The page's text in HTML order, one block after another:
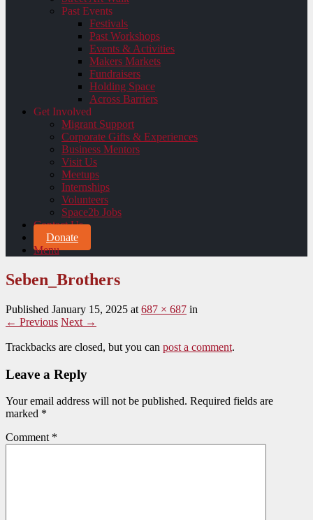
Past Events
Festivals
Past Workshops
Events & Activities
Makers Markets
Fundraisers
Holding Space
Across Barriers
Get Involved
Migrant Support
Corporate Gifts & Experiences
Business Mentors
Visit Us
Meetups
Internships
Volunteers
Space2b Jobs
Contact Us
Donate
Menu
Seben_Brothers
Published January 15, 2025 at 687 × 687 in
← Previous Next →
Trackbacks are closed, but you can post a comment.
Leave a Reply
Your email address will not be published. Required fields are
marked *
Comment *